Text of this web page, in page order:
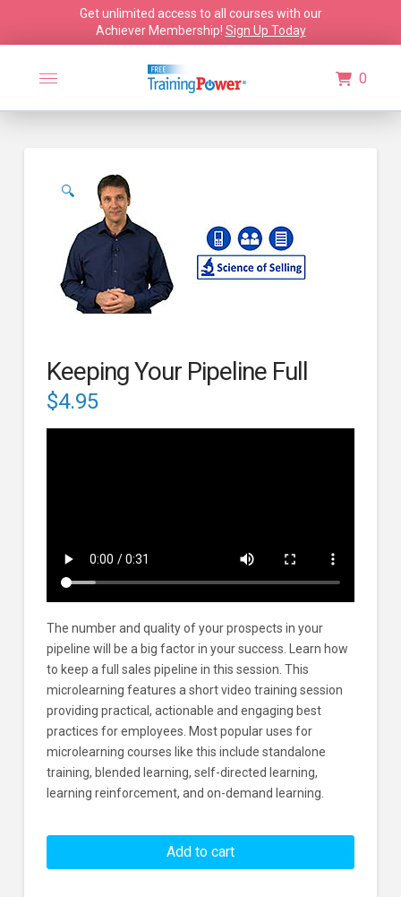
Get unlimited access to all courses with our
Achiever Membership! Sign Up Today
0
🔍
Keeping Your Pipeline Full
$4.95
The number and quality of your prospects in your
pipeline will be a big factor in your success. Learn how
to keep a full sales pipeline in this session. This
microlearning features a short video training session
providing practical, actionable and engaging best
practices for employees. Most popular uses for
microlearning courses like this include standalone
training, blended learning, self-directed learning,
learning reinforcement, and on-demand learning.
Pipeline
Add to cart